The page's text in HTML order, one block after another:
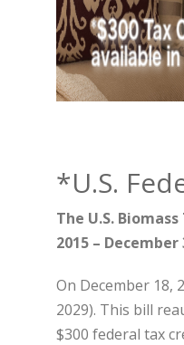
*U.S.
The U.S.
2015 – December
On December 18,
2029). This bill
$300 federal tax